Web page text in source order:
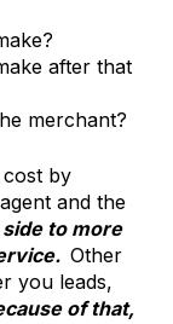
after that
merchant?
by
and the
to more
Other
you leads,
of that,